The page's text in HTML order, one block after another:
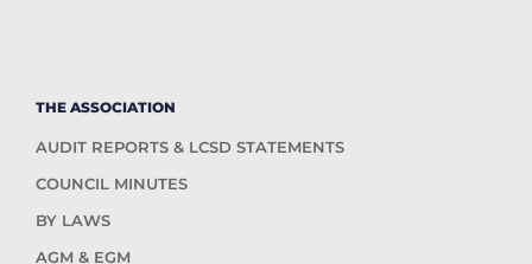
THE ASSOCIATION
AUDIT REPORTS & LCSD STATEMENTS
COUNCIL MINUTES
BY LAWS
AGM & EGM